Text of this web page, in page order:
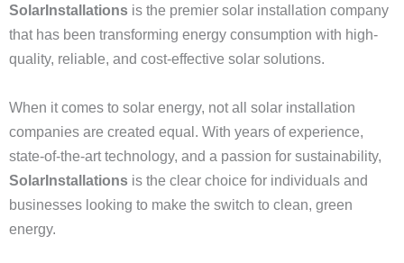
SolarInstallations is the premier solar installation company
that has been transforming energy consumption with high-
quality, reliable, and cost-effective solar solutions.
When it comes to solar energy, not all solar installation
companies are created equal. With years of experience,
state-of-the-art technology, and a passion for sustainability,
SolarInstallations is the clear choice for individuals and
businesses looking to make the switch to clean, green
energy.